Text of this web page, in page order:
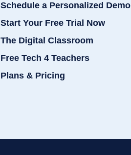
Schedule a Personalized Demo
Start Your Free Trial Now
The Digital Classroom
Free Tech 4 Teachers
Plans & Pricing